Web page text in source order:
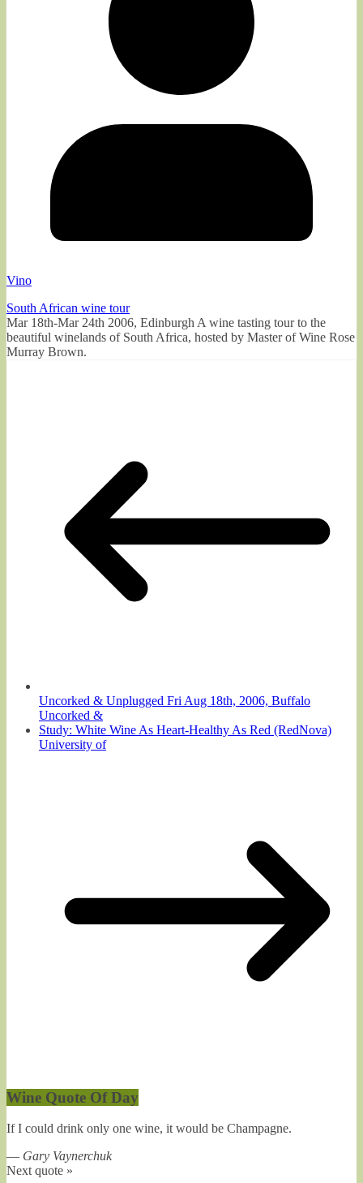
Vino
South African wine tour
Mar 18th-Mar 24th 2006, Edinburgh A wine tasting tour to the
beautiful winelands of South Africa, hosted by Master of Wine Rose
Murray Brown.
Uncorked & Unplugged Fri Aug 18th, 2006, Buffalo
Uncorked &
Study: White Wine As Heart-Healthy As Red (RedNova)
University of
Wine Quote Of Day
If I could drink only one wine, it would be Champagne.
— Gary Vaynerchuk
Next quote »